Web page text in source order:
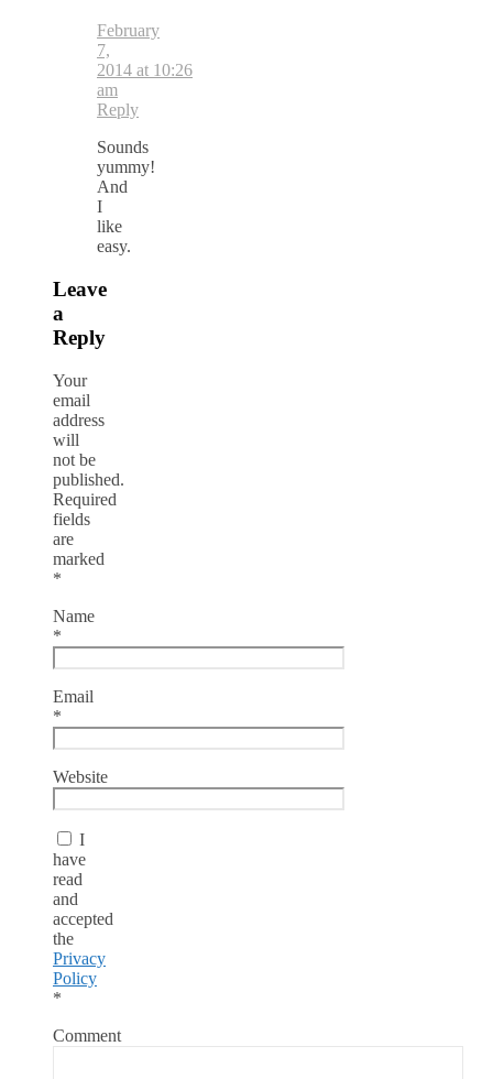
February
7,
2014 at 10:26
am
Reply
Sounds
yummy!
And
I
like
easy.
Leave
a
Reply
Your
email
address
will
not be
published.
Required
fields
are
marked
*
Name
*
Email
*
Website
I
have
read
and
accepted
the
Privacy
Policy
*
Comment